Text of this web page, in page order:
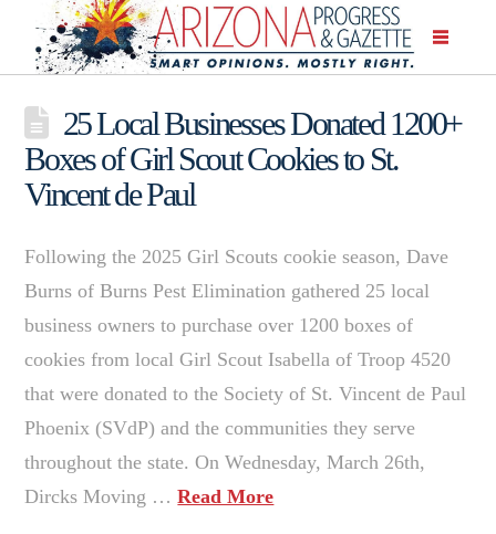
25 Local Businesses Donated 1200+
Boxes of Girl Scout Cookies to St.
Vincent de Paul
Following the 2025 Girl Scouts cookie season, Dave
Burns of Burns Pest Elimination gathered 25 local
business owners to purchase over 1200 boxes of
cookies from local Girl Scout Isabella of Troop 4520
that were donated to the Society of St. Vincent de Paul
Phoenix (SVdP) and the communities they serve
throughout the state. On Wednesday, March 26th,
Dircks Moving …Read More